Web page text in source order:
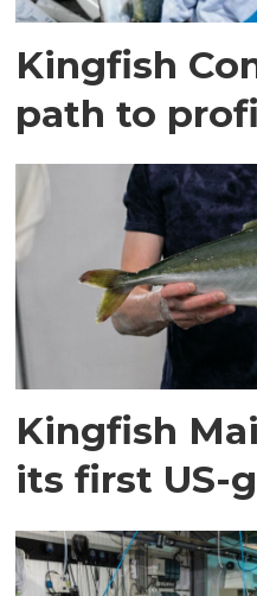
Kingfish
path to
Kingfish
its first US-